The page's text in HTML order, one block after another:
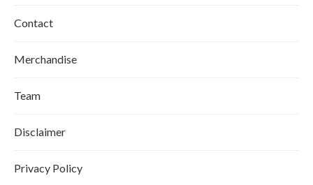
Contact
Merchandise
Team
Disclaimer
Privacy Policy